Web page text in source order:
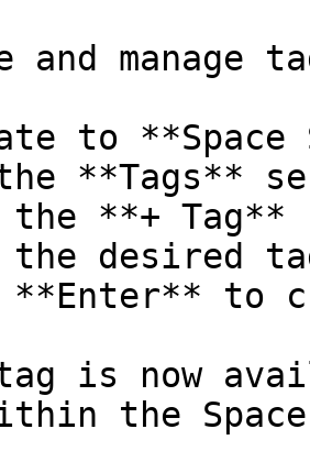
and manage
to
**Tags**
**+ Tag**
desired
**Enter** to
tag is now
the